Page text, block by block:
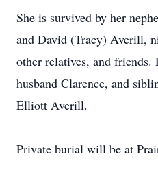
She is survived by her
and David (Tracy) Averill,
other relatives, and friends.
husband Clarence, and
Elliott Averill.
Private burial will be at